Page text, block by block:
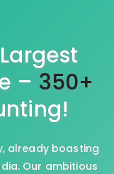
– 350+
already boasting
Our ambitious